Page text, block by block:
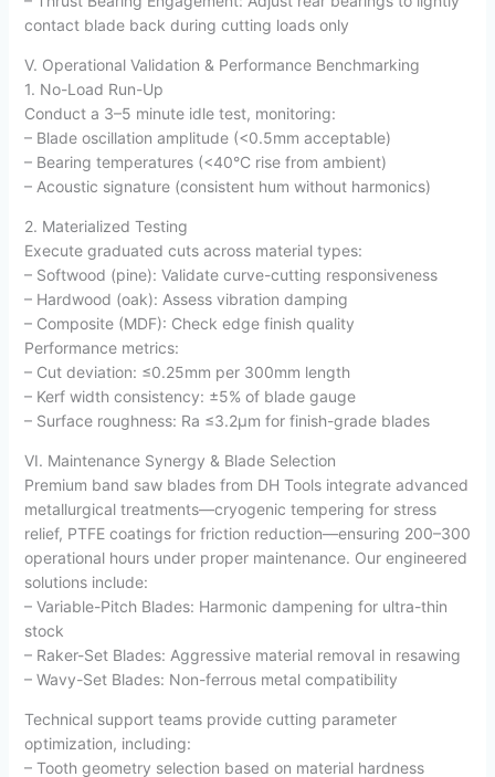
contact blade back during cutting loads only
V. Operational Validation & Performance Benchmarking
1. No-Load Run-Up
Conduct a 3–5 minute idle test, monitoring:
– Blade oscillation amplitude (<0.5mm acceptable)
– Bearing temperatures (<40°C rise from ambient)
– Acoustic signature (consistent hum without harmonics)
2. Materialized Testing
Execute graduated cuts across material types:
– Softwood (pine): Validate curve-cutting responsiveness
– Hardwood (oak): Assess vibration damping
– Composite (MDF): Check edge finish quality
Performance metrics:
– Cut deviation: ≤0.25mm per 300mm length
– Kerf width consistency: ±5% of blade gauge
– Surface roughness: Ra ≤3.2µm for finish-grade blades
VI. Maintenance Synergy & Blade Selection
Premium band saw blades from DH Tools integrate advanced
metallurgical treatments—cryogenic tempering for stress
relief, PTFE coatings for friction reduction—ensuring 200–300
operational hours under proper maintenance. Our engineered
solutions include:
– Variable-Pitch Blades: Harmonic dampening for ultra-thin
stock
– Raker-Set Blades: Aggressive material removal in resawing
– Wavy-Set Blades: Non-ferrous metal compatibility
Technical support teams provide cutting parameter
optimization, including:
– Tooth geometry selection based on material hardness